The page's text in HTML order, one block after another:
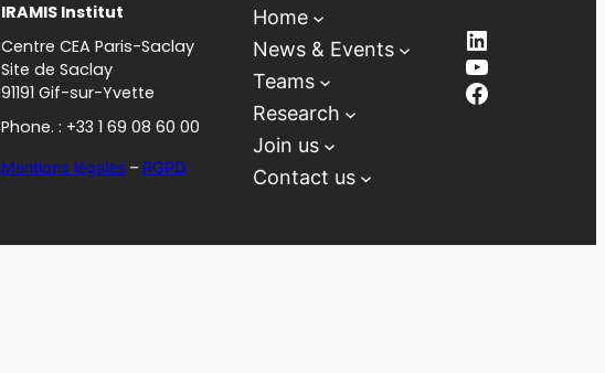
IRAMIS Institut
Centre CEA Paris-Saclay
Site de Saclay
91191 Gif-sur-Yvette
Phone. : +33 1 69 08 60 00
Mentions légales – RGPD
Home
News & Events
Teams
Research
Join us
Contact us
LinkedIn
YouTube
Facebook